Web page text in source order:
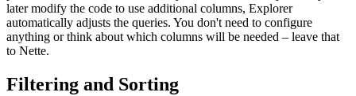
later modify the code to use additional columns, Explorer
automatically adjusts the queries. You don't need to configure
anything or think about which columns will be needed – leave that
to Nette.
Filtering and Sorting